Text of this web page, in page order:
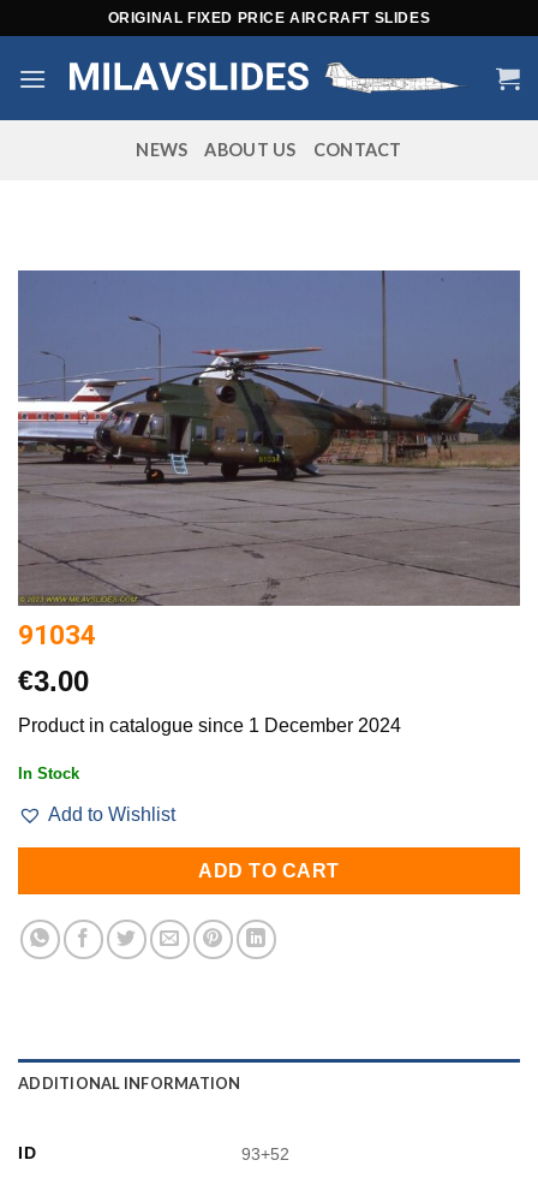
content
ORIGINAL FIXED PRICE AIRCRAFT SLIDES
NEWS ABOUT US CONTACT
91034
€3.00
Product in catalogue since 1 December 2024
In Stock
Add to Wishlist
ADD TO CART
ADDITIONAL INFORMATION
ID 93+52